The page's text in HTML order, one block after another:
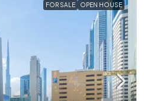
FOR SALE OPEN HOUSE